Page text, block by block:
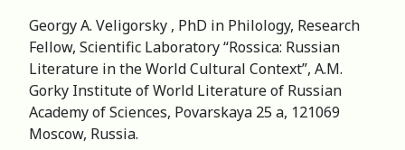
Georgy A. Veligorsky , PhD in Philology, Research
Fellow, Scientific Laboratory “Rossica: Russian
Literature in the World Cultural Context”, A.M.
Gorky Institute of World Literature of Russian
Academy of Sciences, Povarskaya 25 a, 121069
Moscow, Russia.